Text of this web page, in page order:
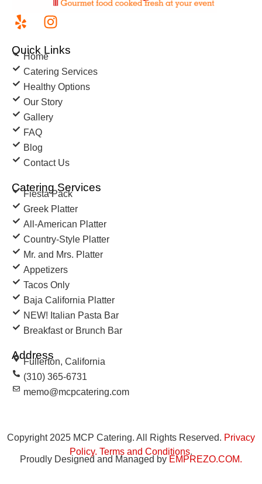
Quick Links
Home
Catering Services
Healthy Options
Our Story
Gallery
FAQ
Blog
Contact Us
Catering Services
Fiesta Pack
Greek Platter
All-American Platter
Country-Style Platter
Mr. and Mrs. Platter
Appetizers
Tacos Only
Baja California Platter
NEW! Italian Pasta Bar
Breakfast or Brunch Bar
Address
Fullerton, California
(310) 365-6731
memo@mcpcatering.com
Copyright 2025 MCP Catering. All Rights Reserved. Privacy
Policy. Terms and Conditions.
Proudly Designed and Managed by EMPREZO.COM.